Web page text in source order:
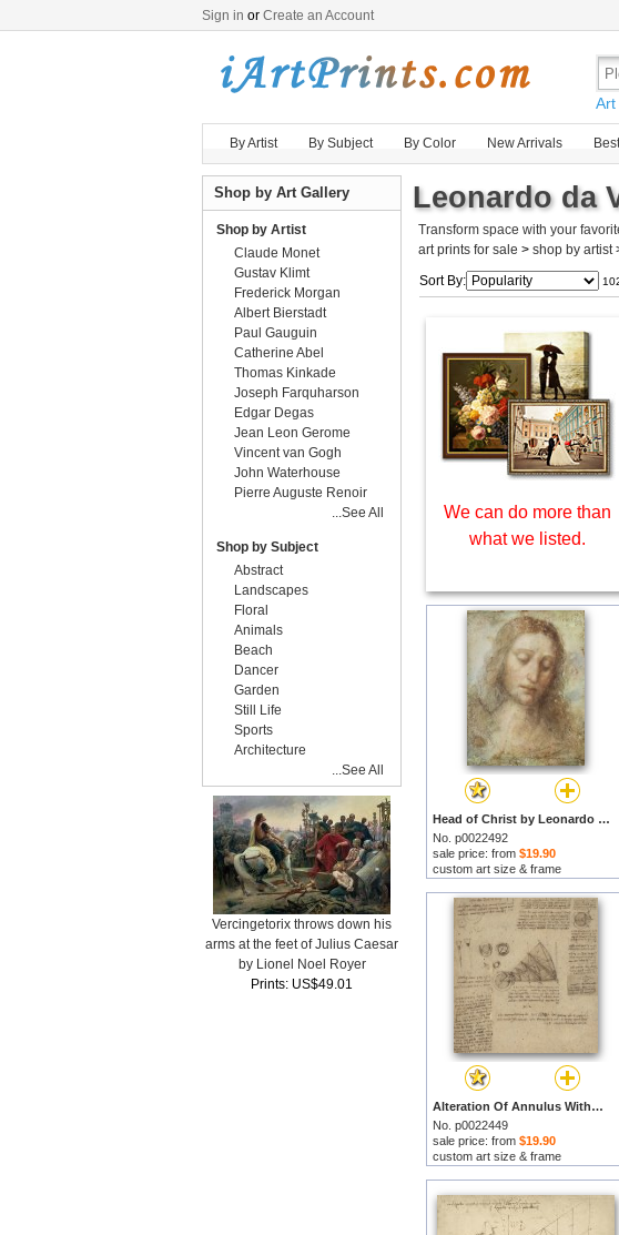
Sign in or Create an Account
Art
By Artist By Subject By Color New Arrivals
Leonardo da
Transform space with your
art prints for sale > shop by artist
Sort By:
We can do more than
what we listed.
Head of Christ by Leonardo da Vinci prints
No. p0022492
sale price: from $19.90
custom art size & frame
Alteration Of Annulus Without Changing Its Quantity Below Right Study Of Bird Flight From Atlantic by Leonardo da Vinci prints
No. p0022449
sale price: from $19.90
custom art size & frame
Shop by Art Gallery
Shop by Artist
Claude Monet
Gustav Klimt
Frederick Morgan
Albert Bierstadt
Paul Gauguin
Catherine Abel
Thomas Kinkade
Joseph Farquharson
Edgar Degas
Jean Leon Gerome
Vincent van Gogh
John Waterhouse
Pierre Auguste Renoir
...See All
Shop by Subject
Abstract
Landscapes
Floral
Animals
Beach
Dancer
Garden
Still Life
Sports
Architecture
...See All
Vercingetorix throws down his
arms at the feet of Julius Caesar
by Lionel Noel Royer
Prints: US$49.01